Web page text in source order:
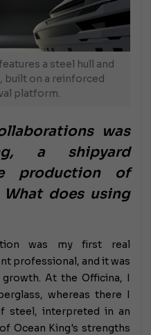
a steel hull and
built on a reinforced
platform.
was
a shipyard
production of
does using
was my first real
professional, and it was
At the Officina, I
whereas there I
steel, interpreted in an
Ocean King's strengths